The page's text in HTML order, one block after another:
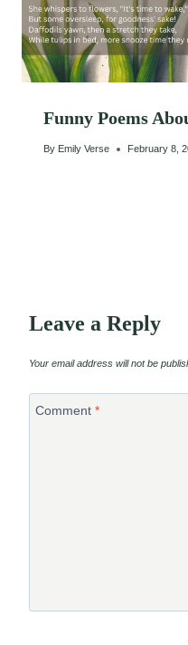
Funny Poems
By Emily Verse February 8,
Leave a Reply
Your email address will not be
Comment *